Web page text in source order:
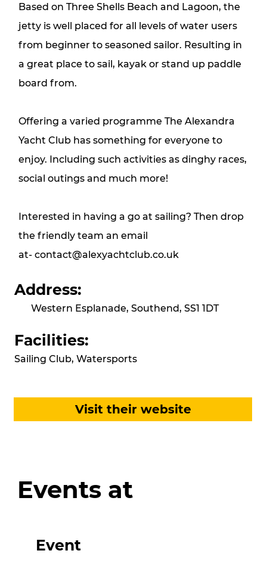
Based on Three Shells Beach and Lagoon, the
jetty is well placed for all levels of water users
from beginner to seasoned sailor. Resulting in
a great place to sail, kayak or stand up paddle
board from.
Offering a varied programme The Alexandra
Yacht Club has something for everyone to
enjoy. Including such activities as dinghy races,
social outings and much more!
Interested in having a go at sailing? Then drop
the friendly team an email
at- contact@alexyachtclub.co.uk
Address:
Western Esplanade, Southend, SS1 1DT
Facilities:
Sailing Club, Watersports
Visit their website
Events at
Event